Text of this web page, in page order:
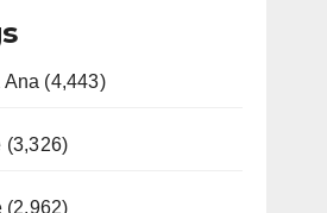
Ana (4,443)
(3,326)
(2,962)